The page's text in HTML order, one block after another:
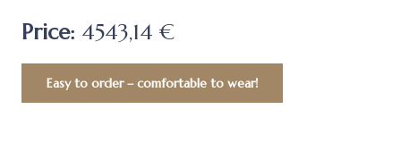
Price: 4543,14 €
Easy to order – comfortable to wear!